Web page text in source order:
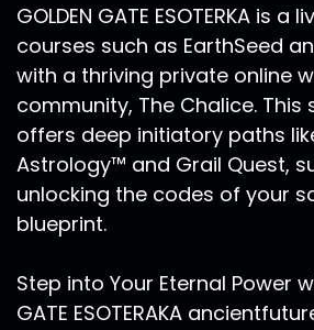
GOLDEN GATE ESOTERKA is
courses such as EarthSeed
with a thriving private online
community, The Chalice.
offers deep initiatory paths
Astrology™ and Grail Quest,
unlocking the codes of your
blueprint.
Step into Your Eternal Power
GATE ESOTERAKA